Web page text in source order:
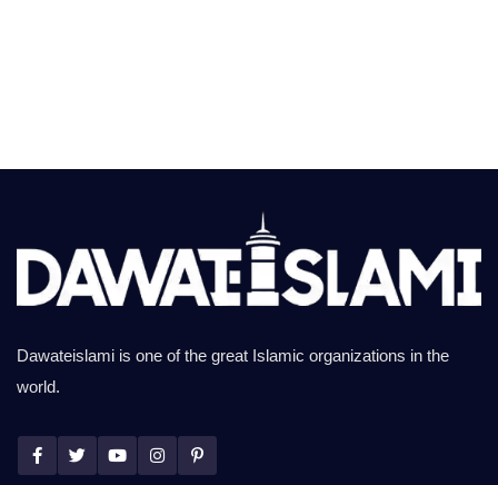
Dawateislami is one of the great Islamic organizations in the
world.